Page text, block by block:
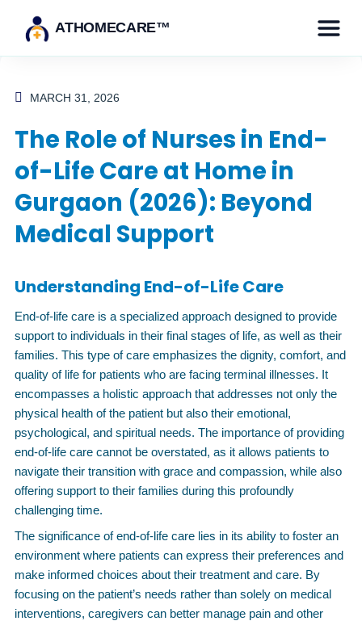
ATHOMECARE™
MARCH 31, 2026
The Role of Nurses in End-
of-Life Care at Home in
Gurgaon (2026): Beyond
Medical Support
Understanding End-of-Life Care
End-of-life care is a specialized approach designed to provide
support to individuals in their final stages of life, as well as their
families. This type of care emphasizes the dignity, comfort, and
quality of life for patients who are facing terminal illnesses. It
encompasses a holistic approach that addresses not only the
physical health of the patient but also their emotional,
psychological, and spiritual needs. The importance of providing
end-of-life care cannot be overstated, as it allows patients to
navigate their transition with grace and compassion, while also
offering support to their families during this profoundly
challenging time.
The significance of end-of-life care lies in its ability to foster an
environment where patients can express their preferences and
make informed choices about their treatment and care. By
focusing on the patient’s needs rather than solely on medical
interventions, caregivers can better manage pain and other